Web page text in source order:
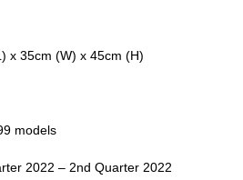
x 35cm (W) x 45cm (H)
models
2022 – 2nd Quarter 2022